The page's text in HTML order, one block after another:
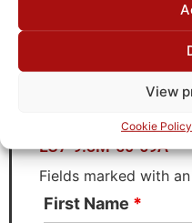
View
Cookie Policy
LC7-
Need Technical
LC7-9.3M-50-69A
Fields marked with an
First Name *